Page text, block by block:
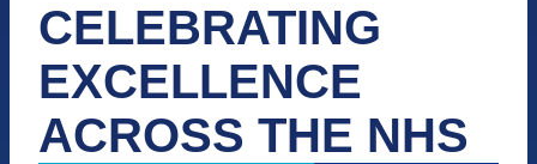
CELEBRATING
EXCELLENCE
ACROSS THE NHS